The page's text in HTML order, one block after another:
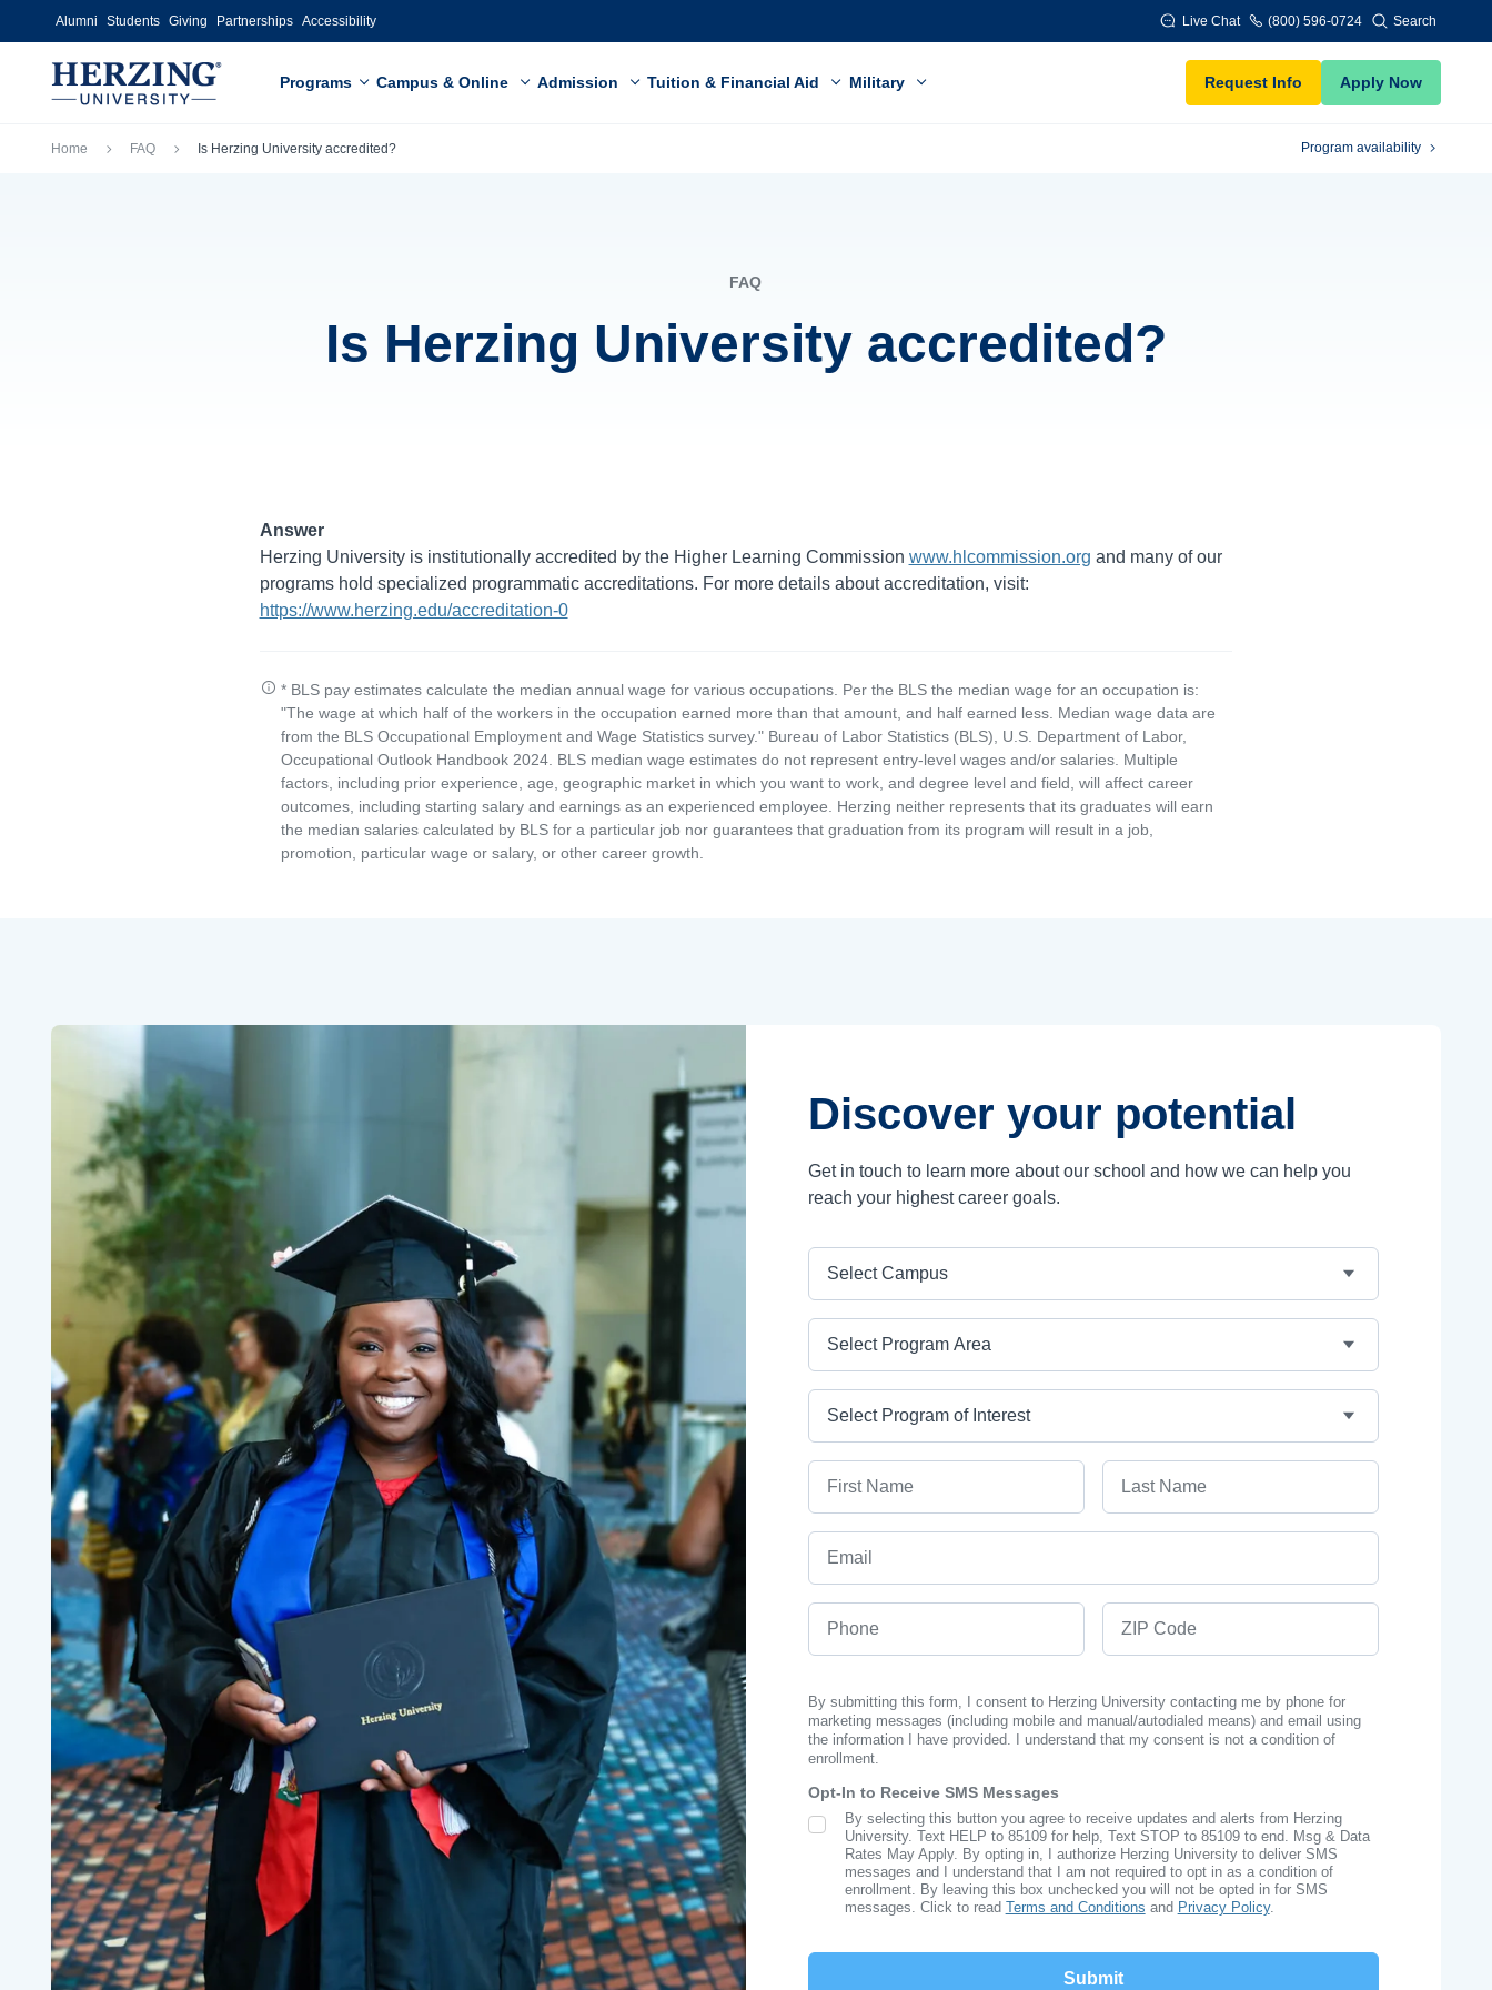
Skip to main content
Alumni Students Giving Partnerships Accessibility Live Chat (800) 596-0724 Search
Programs Campus & Online Admission Tuition & Financial Aid Military Request Info Apply Now
Breadcrumb
Home FAQ Is Herzing University accredited? Program availability
FAQ
Is Herzing University accredited?
Answer
Herzing University is institutionally accredited by the Higher Learning Commission www.hlcommission.org and many of our
programs hold specialized programmatic accreditations. For more details about accreditation, visit:
https://www.herzing.edu/accreditation-0
* BLS pay estimates calculate the median annual wage for various occupations. Per the BLS the median wage for an occupation is:
"The wage at which half of the workers in the occupation earned more than that amount, and half earned less. Median wage data are
from the BLS Occupational Employment and Wage Statistics survey." Bureau of Labor Statistics (BLS), U.S. Department of Labor,
Occupational Outlook Handbook 2024. BLS median wage estimates do not represent entry-level wages and/or salaries. Multiple
factors, including prior experience, age, geographic market in which you want to work, and degree level and field, will affect career
outcomes, including starting salary and earnings as an experienced employee. Herzing neither represents that its graduates will earn
the median salaries calculated by BLS for a particular job nor guarantees that graduation from its program will result in a job,
promotion, particular wage or salary, or other career growth.
Discover your potential
Get in touch to learn more about our school and how we can help you
reach your highest career goals.
By submitting this form, I consent to Herzing University contacting me by phone for
marketing messages (including mobile and manual/autodialed means) and email using
the information I have provided. I understand that my consent is not a condition of
enrollment.
Opt-In to Receive SMS Messages
SMS Opt In
By selecting this button you agree to receive updates and alerts from Herzing
University. Text HELP to 85109 for help, Text STOP to 85109 to end. Msg & Data
Rates May Apply. By opting in, I authorize Herzing University to deliver SMS
messages and I understand that I am not required to opt in as a condition of
enrollment. By leaving this box unchecked you will not be opted in for SMS
messages. Click to read Terms and Conditions and Privacy Policy.